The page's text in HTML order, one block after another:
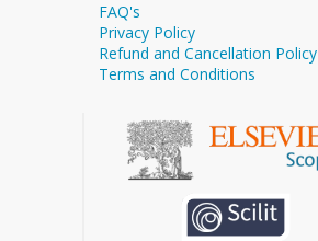
FAQ's
Privacy Policy
Refund and Cancellation Policy
Terms and Conditions